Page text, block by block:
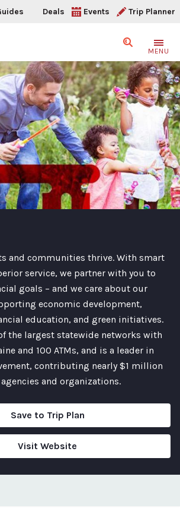
Deals Events Trip Planner
SearchMENU
and communities thrive. With smart
service, we partner with you to
goals – and we care about our
economic development,
education, and green initiatives.
the largest statewide networks with
and 100 ATMs, and is a leader in
contributing nearly $1 million
and organizations.
Save to Trip Plan
Visit Website